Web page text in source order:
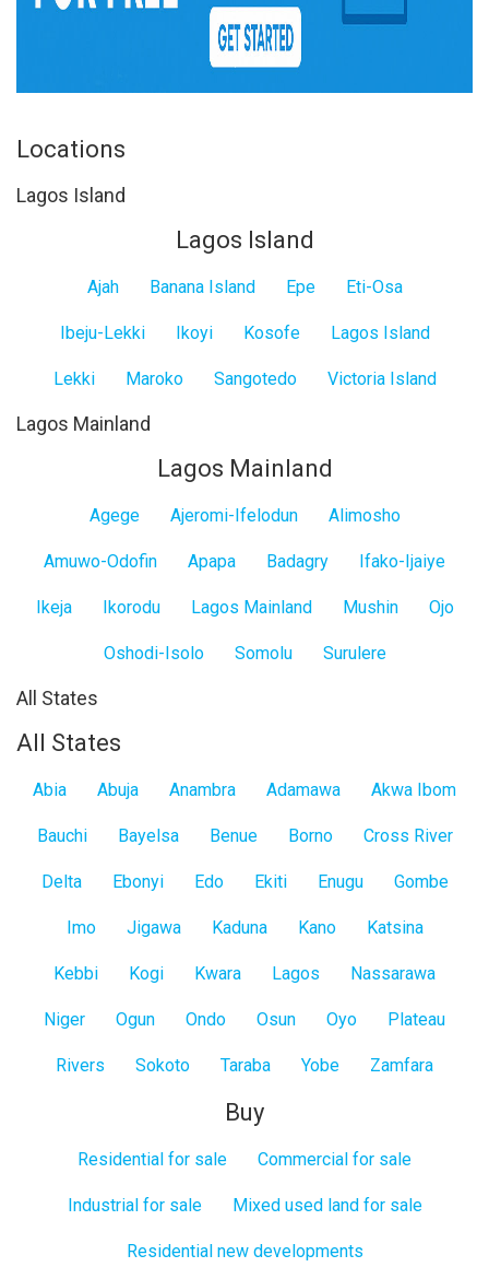
Locations
Lagos Island
Lagos Island
Ajah Banana Island Epe Eti-Osa
Ibeju-Lekki Ikoyi Kosofe Lagos Island
Lekki Maroko Sangotedo Victoria Island
Lagos Mainland
Lagos Mainland
Agege Ajeromi-Ifelodun Alimosho
Amuwo-Odofin Apapa Badagry Ifako-Ijaiye
Ikeja Ikorodu Lagos Mainland Mushin Ojo
Oshodi-Isolo Somolu Surulere
All States
All States
Abia Abuja Anambra Adamawa Akwa Ibom
Bauchi Bayelsa Benue Borno Cross River
Delta Ebonyi Edo Ekiti Enugu Gombe
Imo Jigawa Kaduna Kano Katsina
Kebbi Kogi Kwara Lagos Nassarawa
Niger Ogun Ondo Osun Oyo Plateau
Rivers Sokoto Taraba Yobe Zamfara
Buy
Residential for sale Commercial for sale
Industrial for sale Mixed used land for sale
Residential new developments